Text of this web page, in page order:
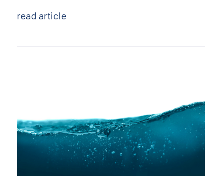
read article